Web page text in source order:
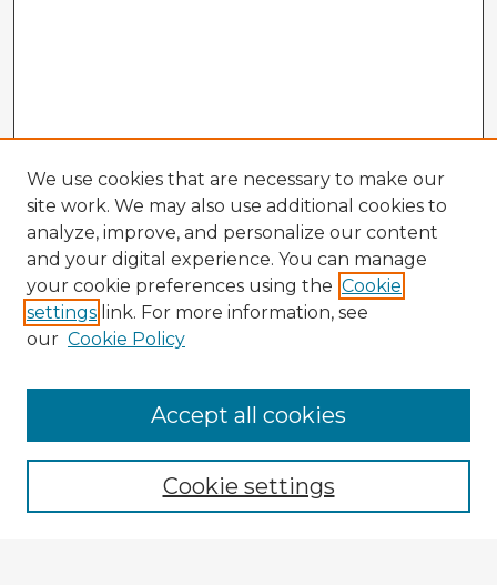
Enter search terms:
We use cookies that are necessary to make our
site work. We may also use additional cookies to
analyze, improve, and personalize our content
and your digital experience. You can manage
your cookie preferences using the Cookie
settings link. For more information, see
our Cookie Policy
Cookie settings
Accept all cookies